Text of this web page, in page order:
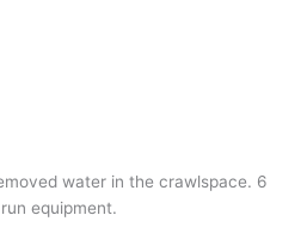
water in the crawlspace. 6
equipment.